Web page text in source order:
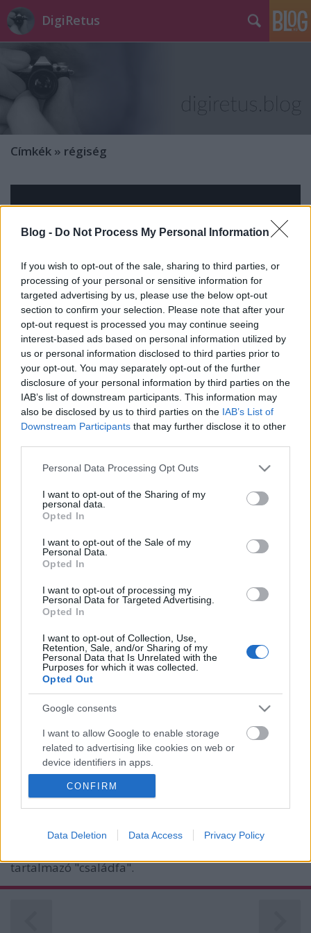
Blog - Do Not Process My Personal Information
If you wish to opt-out of the sale, sharing to third parties, or
processing of your personal or sensitive information for
targeted advertising by us, please use the below opt-out
section to confirm your selection. Please note that after your
opt-out request is processed you may continue seeing
interest-based ads based on personal information utilized by
us or personal information disclosed to third parties prior to
your opt-out. You may separately opt-out of the further
disclosure of your personal information by third parties on the
IAB’s list of downstream participants. This information may
also be disclosed by us to third parties on the IAB’s List of
Downstream Participants that may further disclose it to other
Please note that this website/app uses one or more Google
not limited to your visit or usage behaviour. You may click to
grant or deny consent to Google and its third-party tags to
use your data for below specified purposes in below Google
consent section.
Personal Data Processing Opt Outs
I want to opt-out of the Sharing of my
personal data.
Opted In
I want to opt-out of the Sale of my
Personal Data.
Opted In
I want to opt-out of processing my
Personal Data for Targeted Advertising.
Opted In
I want to opt-out of Collection, Use,
Retention, Sale, and/or Sharing of my
Personal Data that Is Unrelated with the
Purposes for which it was collected.
Opted Out
Google consents
I want to allow Google to enable storage
related to advertising like cookies on web or
device identifiers in apps.
I want to allow my user data to be sent to
I want to allow Google to send me
related to analytics like cookies on web or
CONFIRM
Data Deletion Data Access Privacy Policy
DigiRetus
Címkék » régiség
Photoshop tippek (#97.) - Hogyan
öregíts be egy fotót?
(Videóm)
Budai Petur 2016. november 28.
Visszarepülünk legalább 150 évet az időben. Mi teszi
igazán ódon hangulatúvá a fotót? Nehézségi szint:
Elárverezik a Leica családot
(Érdekesség)
tartalmazó "családfa".